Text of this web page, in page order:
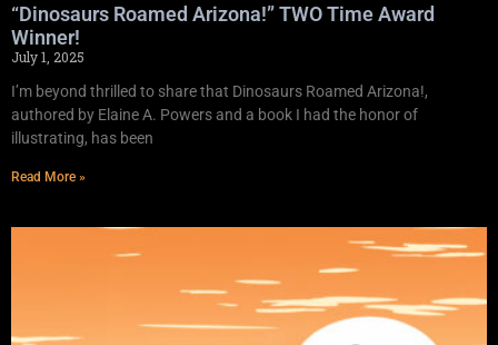
“Dinosaurs Roamed Arizona!” TWO Time Award
Winner!
July 1, 2025
I’m beyond thrilled to share that Dinosaurs Roamed Arizona!,
authored by Elaine A. Powers and a book I had the honor of
illustrating, has been
Read More »